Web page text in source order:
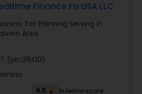
Finance Fix USA LLC
Tax Planning Serving in
Area
(pin:38410)
9.5
Sulekha score